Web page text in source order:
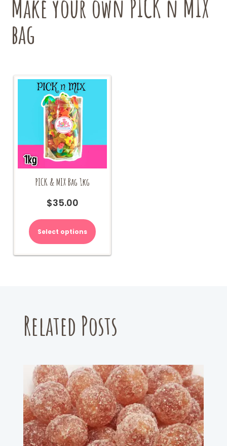
on
the
Make your own PICK n MIX
bag
PICK & MIX Bag 1kg
$35.00
Select options
Related Posts